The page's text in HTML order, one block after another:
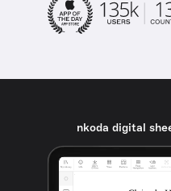
nkoda digital